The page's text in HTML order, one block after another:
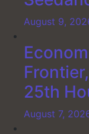
August 9,
25th
August 7,